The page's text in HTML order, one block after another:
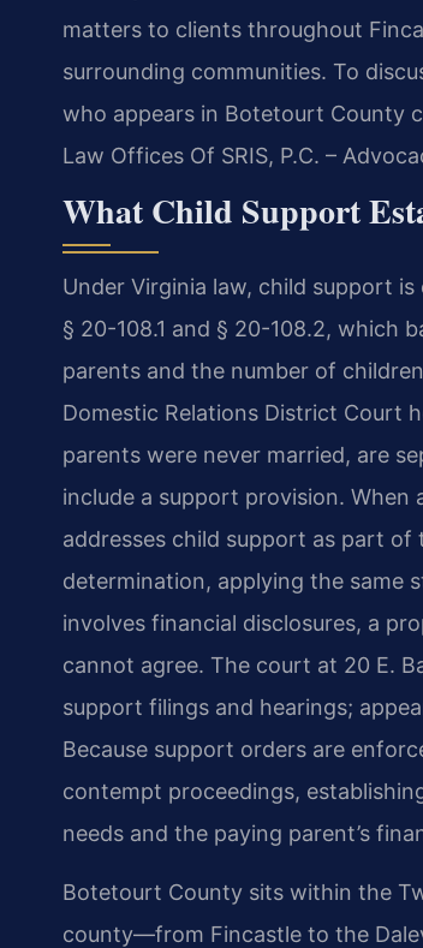
matters to clients throughout
surrounding communities. To
who appears in Botetourt County
Law Offices Of SRIS, P.C. –
What Child Support
Under Virginia law, child support
§ 20-108.1 and § 20-108.2, which
parents and the number of
Domestic Relations District Court
parents were never married, are
include a support provision.
addresses child support as part
determination, applying the same
involves financial disclosures, a
cannot agree. The court at 20 E.
support filings and hearings;
Because support orders are
contempt proceedings,
needs and the paying parent’s
Botetourt County sits within the
county—from Fincastle to the